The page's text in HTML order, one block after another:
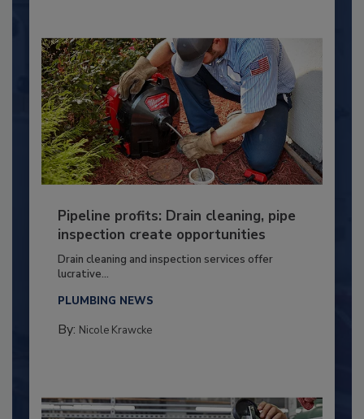
Pipeline profits: Drain cleaning, pipe
inspection create opportunities
Drain cleaning and inspection services offer
lucrative...
PLUMBING NEWS
By: Nicole Krawcke